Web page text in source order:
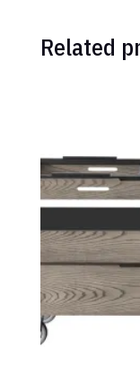
Related